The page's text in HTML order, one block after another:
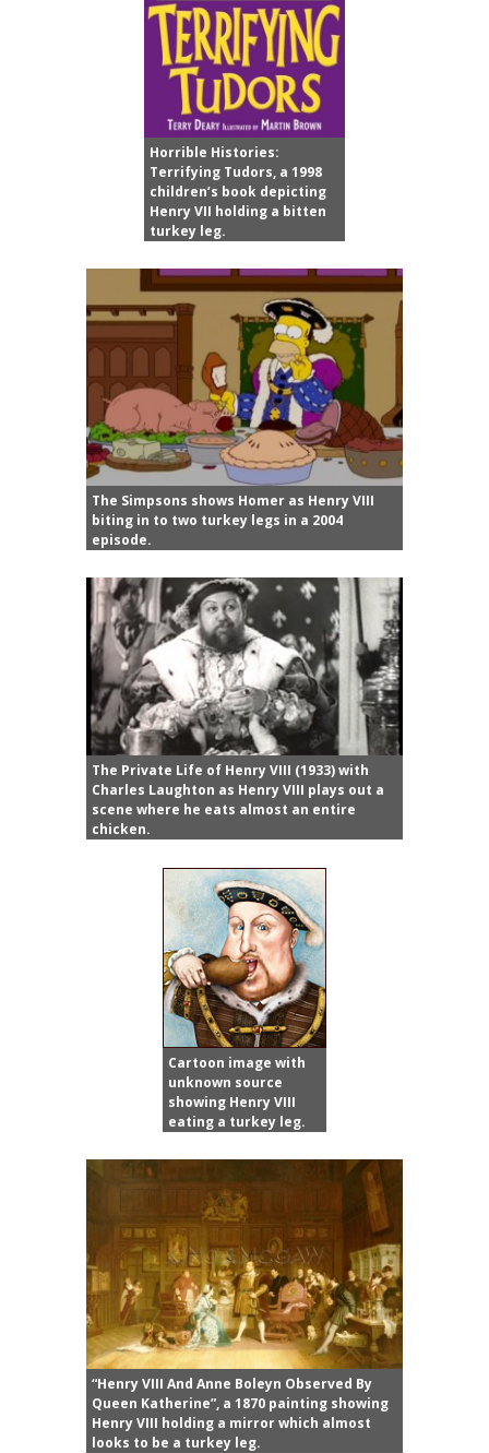
Horrible Histories:
Terrifying Tudors, a 1998
children’s book depicting
Henry VII holding a bitten
turkey leg.
The Simpsons shows Homer as Henry VIII
biting in to two turkey legs in a 2004
episode.
The Private Life of Henry VIII (1933) with
Charles Laughton as Henry VIII plays out a
scene where he eats almost an entire
chicken.
Cartoon image with
unknown source
showing Henry VIII
eating a turkey leg.
“Henry VIII And Anne Boleyn Observed By
Queen Katherine”, a 1870 painting showing
Henry VIII holding a mirror which almost
looks to be a turkey leg.